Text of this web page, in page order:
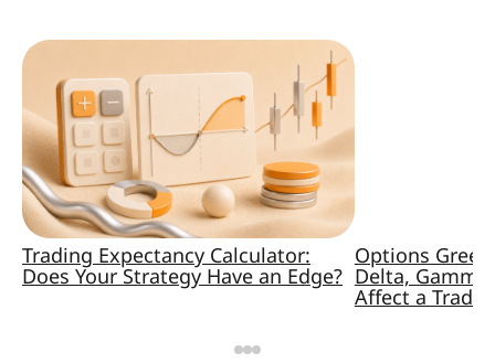
Trading Expectancy Calculator:
Does Your Strategy Have an Edge?
Options
Delta,
Affect a Trade